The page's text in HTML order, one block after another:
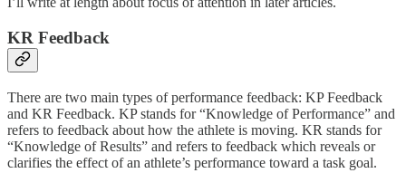
KR Feedback
There are two main types of performance feedback: KP Feedback
and KR Feedback. KP stands for “Knowledge of Performance” and
refers to feedback about how the athlete is moving. KR stands for
“Knowledge of Results” and refers to feedback which reveals or
clarifies the effect of an athlete’s performance toward a task goal.